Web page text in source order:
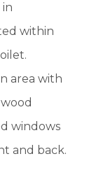
within
area with
windows
and back.